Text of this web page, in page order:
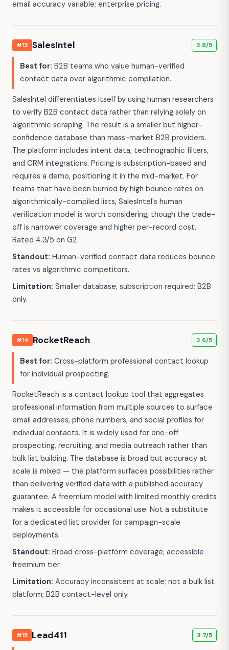
email accuracy variable; enterprise pricing.
#13 SalesIntel 3.8/5
Best for: B2B teams who value human-verified
contact data over algorithmic compilation.
SalesIntel differentiates itself by using human researchers
to verify B2B contact data rather than relying solely on
algorithmic scraping. The result is a smaller but higher-
confidence database than mass-market B2B providers.
The platform includes intent data, technographic filters,
and CRM integrations. Pricing is subscription-based and
requires a demo, positioning it in the mid-market. For
teams that have been burned by high bounce rates on
algorithmically-compiled lists, SalesIntel's human
verification model is worth considering, though the trade-
off is narrower coverage and higher per-record cost.
Rated 4.3/5 on G2.
Standout: Human-verified contact data reduces bounce
rates vs algorithmic competitors.
Limitation: Smaller database; subscription required; B2B
only.
#14 RocketReach 3.6/5
Best for: Cross-platform professional contact lookup
for individual prospecting.
RocketReach is a contact lookup tool that aggregates
professional information from multiple sources to surface
email addresses, phone numbers, and social profiles for
individual contacts. It is widely used for one-off
prospecting, recruiting, and media outreach rather than
bulk list building. The database is broad but accuracy at
scale is mixed — the platform surfaces possibilities rather
than delivering verified data with a published accuracy
guarantee. A freemium model with limited monthly credits
makes it accessible for occasional use. Not a substitute
for a dedicated list provider for campaign-scale
deployments.
Standout: Broad cross-platform coverage; accessible
freemium tier.
Limitation: Accuracy inconsistent at scale; not a bulk list
platform; B2B contact-level only.
#15 Lead411 3.7/5